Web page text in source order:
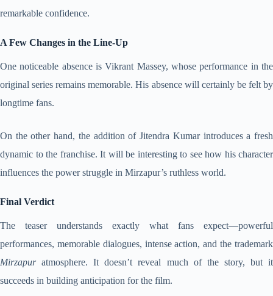
remarkable confidence.
A Few Changes in the Line-Up
One noticeable absence is Vikrant Massey, whose performance in the
original series remains memorable. His absence will certainly be felt by
longtime fans.
On the other hand, the addition of Jitendra Kumar introduces a fresh
dynamic to the franchise. It will be interesting to see how his character
influences the power struggle in Mirzapur’s ruthless world.
Final Verdict
The teaser understands exactly what fans expect—powerful
performances, memorable dialogues, intense action, and the trademark
Mirzapuratmosphere. It doesn’t reveal much of the story, but it
succeeds in building anticipation for the film.